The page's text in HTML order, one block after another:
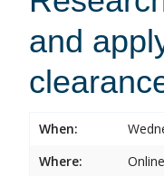
and
When:
Where: